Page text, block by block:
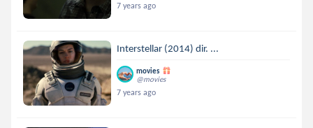
7 years ago
Interstellar (2014) dir. ...
movies
@movies
7 years ago